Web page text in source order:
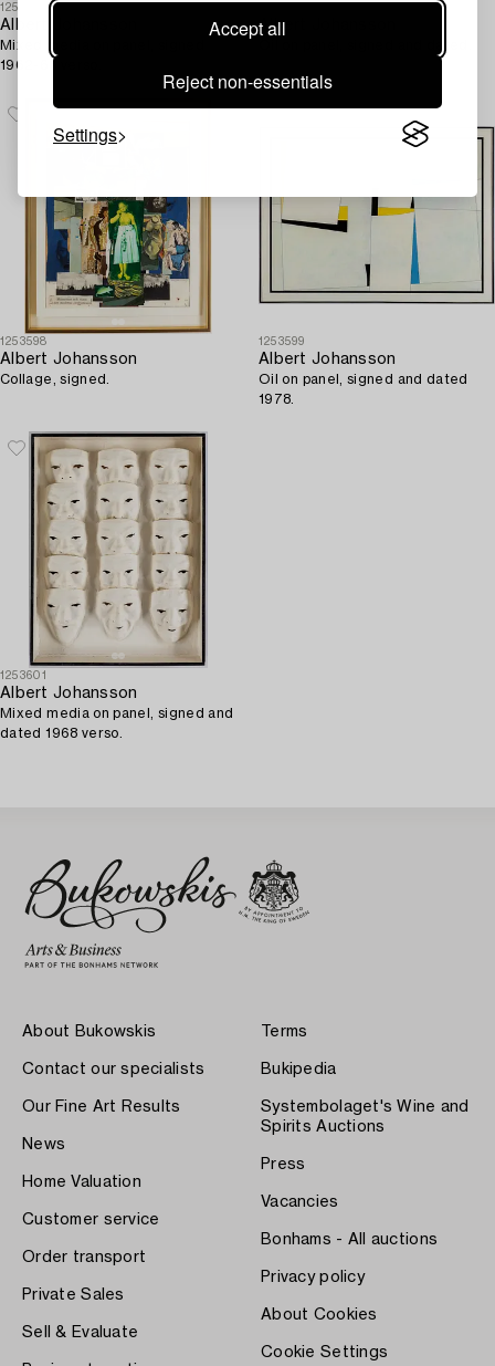
Accept all
Reject non-essentials
Settings
1253600
Albert Johansson
Mixed media on panel, signed
1962-63 verso.
Albert Johansson
1253598
Albert Johansson
Collage, signed.
1253599
Albert Johansson
Oil on panel, signed and dated
1978.
1253601
Albert Johansson
Mixed media on panel, signed and
dated 1968 verso.
About Bukowskis
Contact our specialists
Our Fine Art Results
News
Home Valuation
Customer service
Order transport
Private Sales
Sell & Evaluate
Terms
Bukipedia
Systembolaget's Wine and
Spirits Auctions
Press
Vacancies
Bonhams - All auctions
Privacy policy
About Cookies
Cookie Settings